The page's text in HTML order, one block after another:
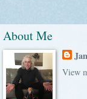
About Me
View